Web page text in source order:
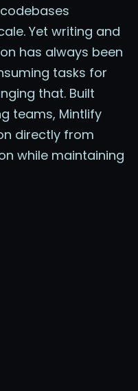
Yet writing and
has always been
tasks for
that. Built
teams, Mintlify
directly from
while maintaining